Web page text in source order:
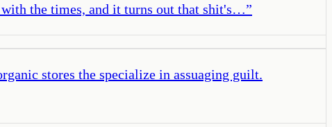
the times, and it turns out that shit's…”
stores the specialize in assuaging guilt.